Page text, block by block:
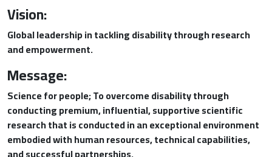
Vision:
Global leadership in tackling disability through research
and empowerment.
Message:
Science for people; To overcome disability through
conducting premium, influential, supportive scientific
research that is conducted in an exceptional environment
embodied with human resources, technical capabilities,